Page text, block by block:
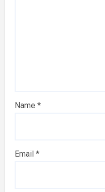
Name *
Email *